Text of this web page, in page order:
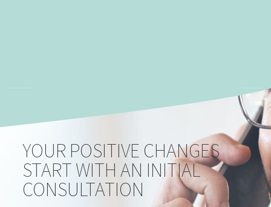
YOUR POSITIVE CHANGES
START WITH AN INITIAL
CONSULTATION